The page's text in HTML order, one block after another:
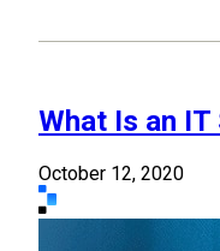
What Is an
October 12, 2020